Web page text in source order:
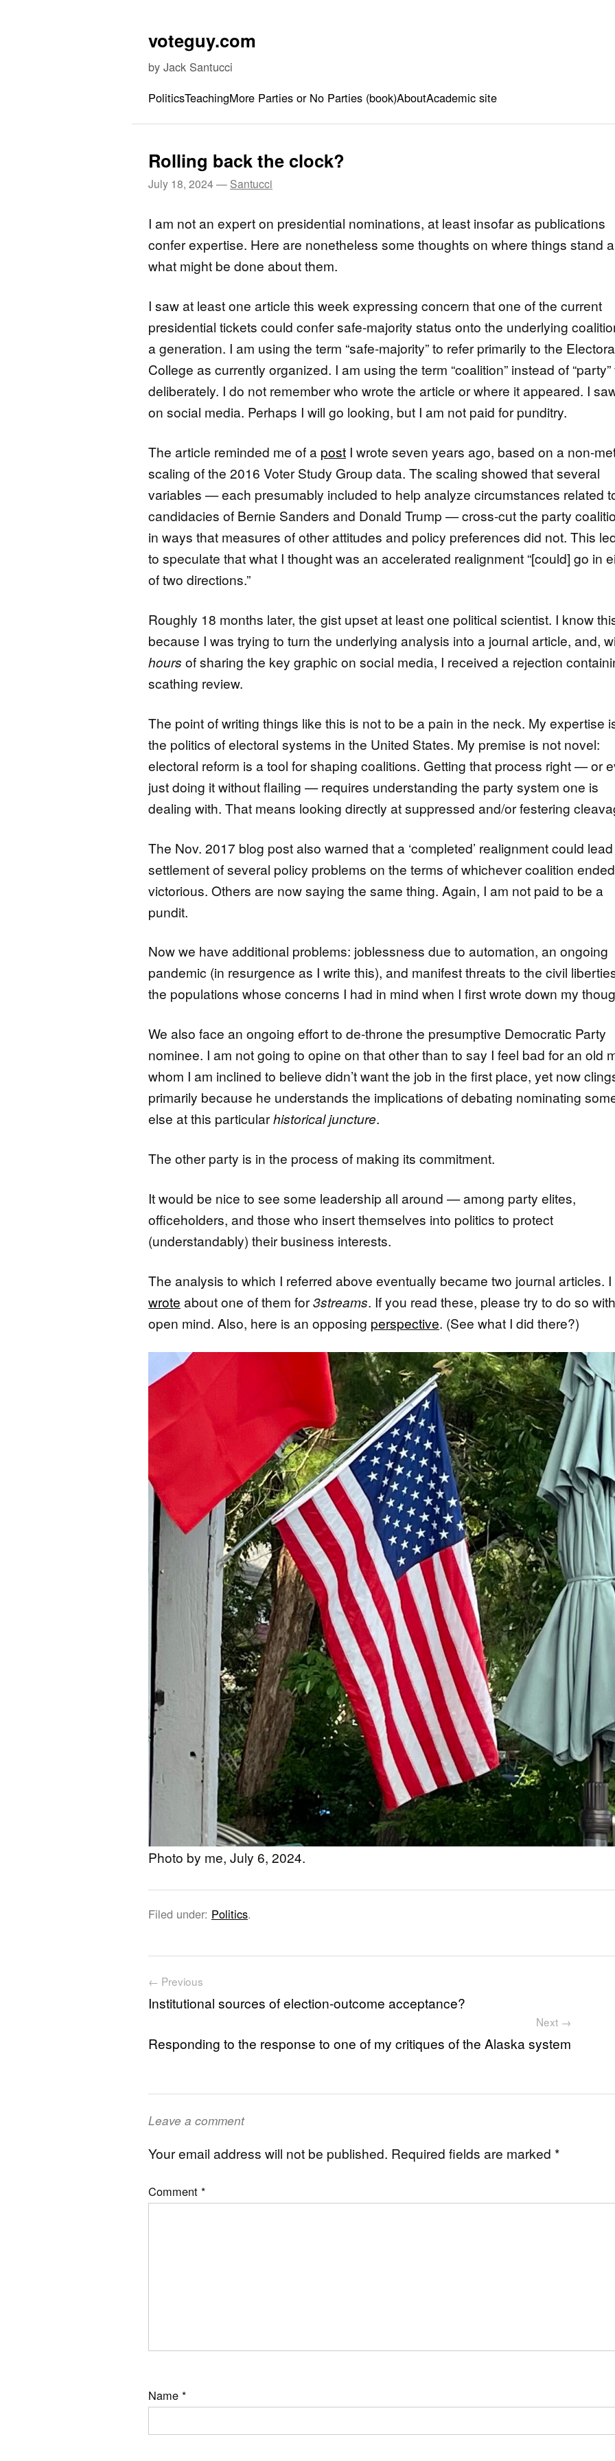
voteguy.com
by Jack Santucci
PoliticsTeachingMore Parties or No Parties (book)AboutAcademic site
Rolling back the clock?
July 18, 2024 — Santucci
I am not an expert on presidential nominations, at least insofar as publications
confer expertise. Here are nonetheless some thoughts on where things stand
what might be done about them.
I saw at least one article this week expressing concern that one of the current
presidential tickets could confer safe-majority status onto the underlying
a generation. I am using the term “safe-majority” to refer primarily to the
College as currently organized. I am using the term “coalition” instead of
deliberately. I do not remember who wrote the article or where it appeared. I
on social media. Perhaps I will go looking, but I am not paid for punditry.
The article reminded me of a post I wrote seven years ago, based on a non-
scaling of the 2016 Voter Study Group data. The scaling showed that several
variables — each presumably included to help analyze circumstances related
candidacies of Bernie Sanders and Donald Trump — cross-cut the party
in ways that measures of other attitudes and policy preferences did not. This
to speculate that what I thought was an accelerated realignment “[could] go in
of two directions.”
Roughly 18 months later, the gist upset at least one political scientist. I know
because I was trying to turn the underlying analysis into a journal article, and,
hours of sharing the key graphic on social media, I received a rejection
scathing review.
The point of writing things like this is not to be a pain in the neck. My expertise
the politics of electoral systems in the United States. My premise is not novel:
electoral reform is a tool for shaping coalitions. Getting that process right — or
just doing it without flailing — requires understanding the party system one is
dealing with. That means looking directly at suppressed and/or festering
The Nov. 2017 blog post also warned that a ‘completed’ realignment could
settlement of several policy problems on the terms of whichever coalition
victorious. Others are now saying the same thing. Again, I am not paid to be a
pundit.
Now we have additional problems: joblessness due to automation, an ongoing
pandemic (in resurgence as I write this), and manifest threats to the civil
the populations whose concerns I had in mind when I first wrote down my
We also face an ongoing effort to de-throne the presumptive Democratic Party
nominee. I am not going to opine on that other than to say I feel bad for an old
whom I am inclined to believe didn’t want the job in the first place, yet now
primarily because he understands the implications of debating nominating
else at this particularhistorical juncture.
The other party is in the process of making its commitment.
It would be nice to see some leadership all around — among party elites,
officeholders, and those who insert themselves into politics to protect
(understandably) their business interests.
The analysis to which I referred above eventually became two journal articles. I
wrote about one of them for3streams. If you read these, please try to do so
open mind. Also, here is an opposing perspective. (See what I did there?)
Photo by me, July 6, 2024.
Filed under: Politics.
Post navigation
← Previous
Institutional sources of election-outcome acceptance?
Next →
Responding to the response to one of my critiques of the Alaska system
Leave a comment
Your email address will not be published. Required fields are marked *
Comment *
Name *